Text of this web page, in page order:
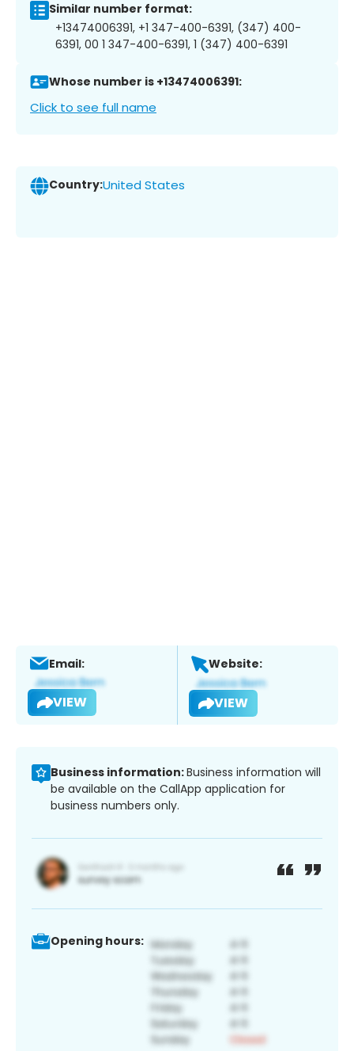
Similar number format:
+13474006391, +1 347-400-6391, (347) 400-
6391, 00 1 347-400-6391, 1 (347) 400-6391
Whose number is +13474006391:
Click to see full name
Country:United States
Email:
VIEW
Website:
VIEW
Business information:Business information will
be available on the CallApp application for
business numbers only.
Opening hours: